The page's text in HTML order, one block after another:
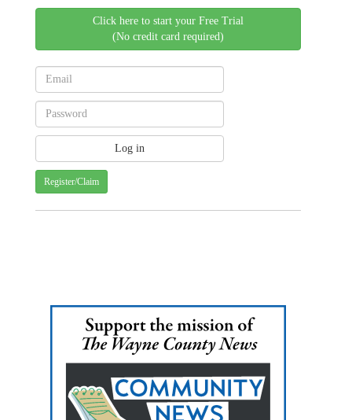
Click here to start your Free Trial
(No credit card required)
Register/Claim